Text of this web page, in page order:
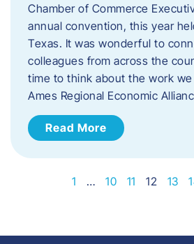
Chamber of Commerce
annual convention, this year
Texas. It was wonderful to
colleagues from across the
time to think about the work
Ames Regional Economic
Read More
1 … 10 11 12 13